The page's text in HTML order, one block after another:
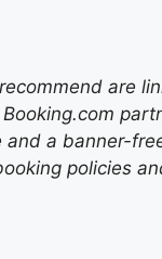
are
a banner-
policies